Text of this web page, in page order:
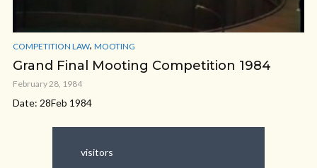
COMPETITION LAW, MOOTING
Grand Final Mooting Competition 1984
February 28, 1984
Date: 28Feb 1984
visitors